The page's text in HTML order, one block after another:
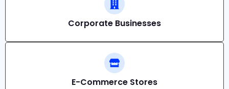
Corporate Businesses
E-Commerce Stores